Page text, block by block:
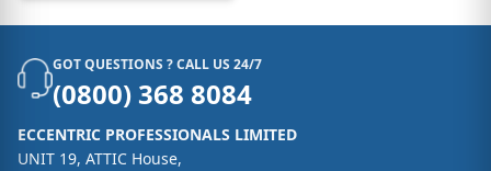
GOT QUESTIONS ? CALL US 24/7
(0800) 368 8084
ECCENTRIC PROFESSIONALS LIMITED
UNIT 19, ATTIC House,